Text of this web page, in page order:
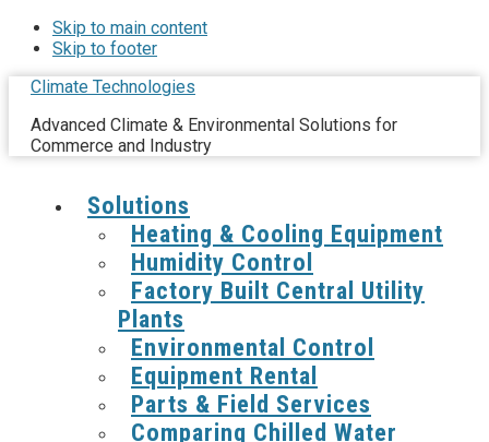
Skip to main content
Skip to footer
Climate Technologies
Advanced Climate & Environmental Solutions for
Commerce and Industry
Solutions
Heating & Cooling Equipment
Humidity Control
Factory Built Central Utility
Plants
Environmental Control
Equipment Rental
Parts & Field Services
Comparing Chilled Water